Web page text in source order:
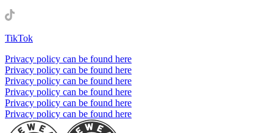
TikTok
Privacy policy can be found here
Privacy policy can be found here
Privacy policy can be found here
Privacy policy can be found here
Privacy policy can be found here
Privacy policy can be found here